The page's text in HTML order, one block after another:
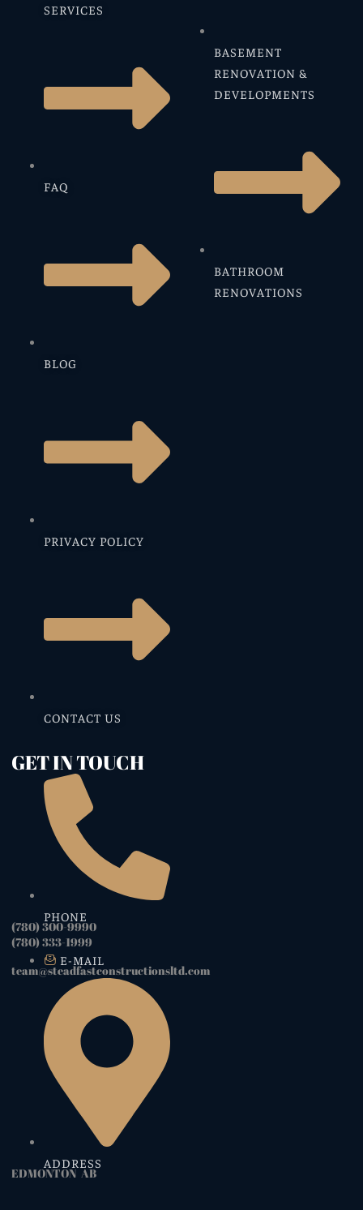
SERVICES
FAQ
BLOG
PRIVACY POLICY
CONTACT US
BASEMENT
RENOVATION &
DEVELOPMENTS
BATHROOM
RENOVATIONS
GET IN TOUCH
PHONE
(780) 300-9990
(780) 333-1999
E-MAIL
team@steadfastconstructionsltd.com
ADDRESS
EDMONTON AB